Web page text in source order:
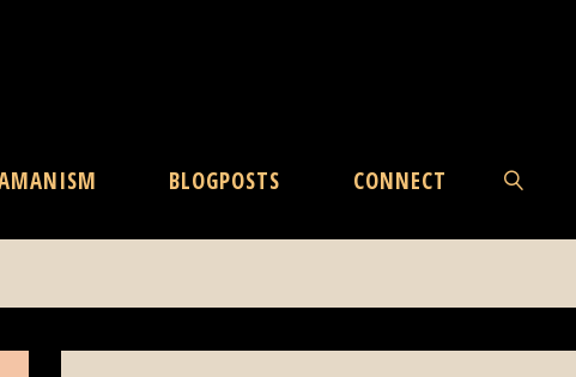
BLOGPOSTS CONNECT